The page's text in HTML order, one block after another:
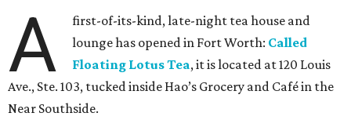
A
first-of-its-kind, late-night tea house and
lounge has opened in Fort Worth: Called
Floating Lotus Tea, it is located at 120 Louis
Ave., Ste. 103, tucked inside Hao’s Grocery and Café in the
Near Southside.